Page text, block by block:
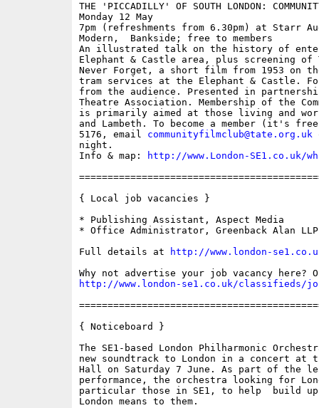
THE 'PICCADILLY' OF SOUTH LONDON:
Monday 12 May
7pm (refreshments from 6.30pm) at Starr
Modern,  Bankside; free to members
An illustrated talk on the history of
Elephant & Castle area, plus screening of
Never Forget, a short film from 1953 on
tram services at the Elephant & Castle.
from the audience. Presented in
Theatre Association. Membership of the
is primarily aimed at those living and
and Lambeth. To become a member (it's
5176, email communityfilmclub@tate.org.uk
night.
Info & map:
http://www.London-SE1.co.uk/
{ Local job vacancies }
* Publishing Assistant, Aspect Media
* Office Administrator, Greenback Alan LLP
Full details at
http://www.london-
http://www.london-se1.co.uk/classifieds/
{ Noticeboard }
The SE1-based London Philharmonic
new soundtrack to London in a concert at
Hall on Saturday 7 June. As part of the
performance, the orchestra looking for
particular those in SE1, to help  build
London means to them.